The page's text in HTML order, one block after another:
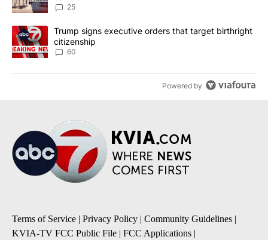
25
A trending article titled "Trump signs executive orders that
Trump signs executive orders that target birthright
citizenship
60
Powered by
Terms of Service | Privacy Policy | Community Guidelines |
KVIA-TV FCC Public File | FCC Applications |